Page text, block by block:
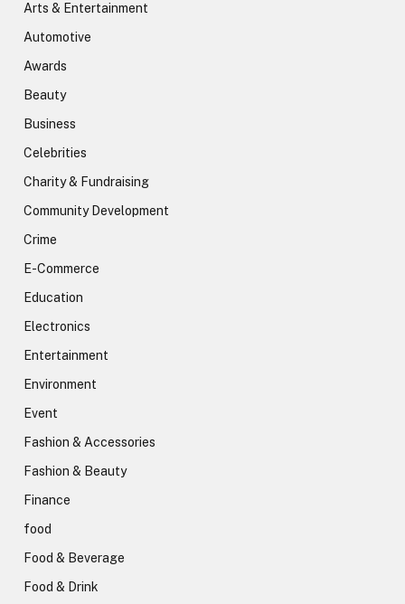
Arts & Entertainment
Automotive
Awards
Beauty
Business
Celebrities
Charity & Fundraising
Community Development
Crime
E-Commerce
Education
Electronics
Entertainment
Environment
Event
Fashion & Accessories
Fashion & Beauty
Finance
food
Food & Beverage
Food & Drink